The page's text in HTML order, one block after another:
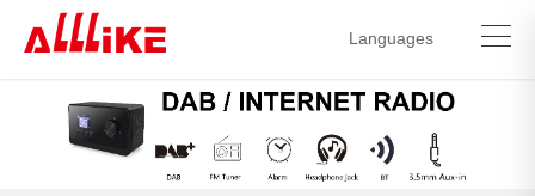
Languages
中文简体
English